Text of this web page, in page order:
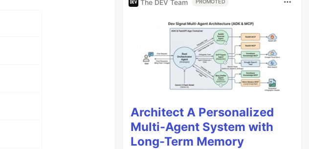
The DEV Team PROMOTED
Architect A Personalized
Multi-Agent System with
Long-Term Memory